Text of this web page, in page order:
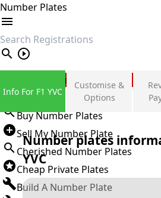
Number Plates
search
Private Number Plates
Sign in
Buy Number Plates
Sell My Number Plate
Cherished Number Plates
Cheap Private Plates
Build A Number Plate
Info For F1 YVC
Customise &
Options
Number plates
YVC